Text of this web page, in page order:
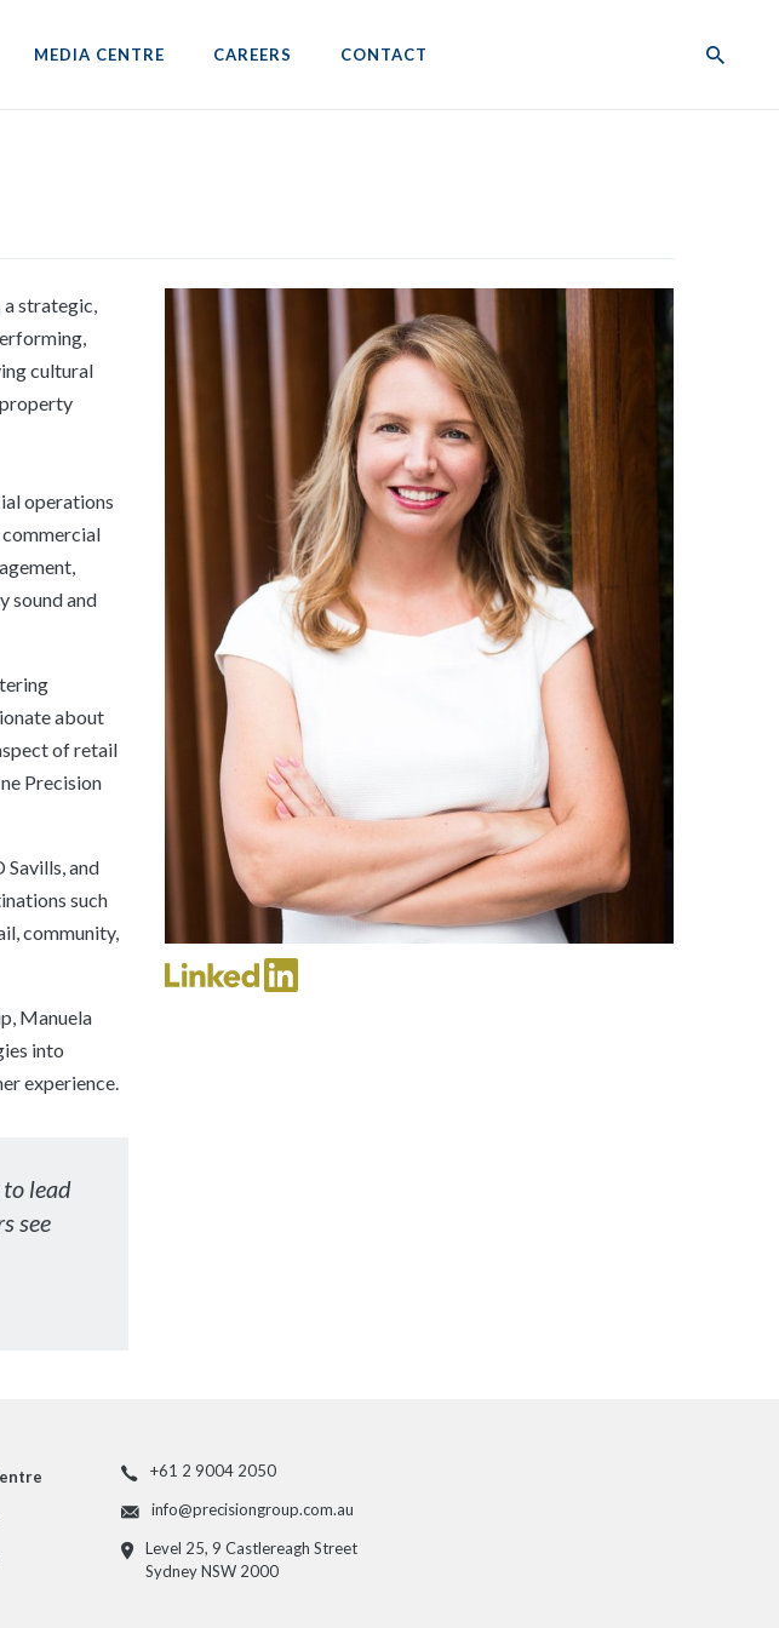
MEDIA CENTRE CAREERS CONTACT
strategic,
cultural
operations
sound and
about
of retail
Precision
and
such
community,
Manuela
into
experience.
lead
see
+61 2 9004 2050
info@precisiongroup.com.au
Level 25, 9 Castlereagh Street
Sydney NSW 2000